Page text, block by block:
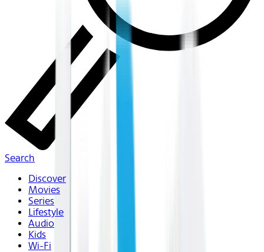
Search
Discover
Movies
Series
Lifestyle
Audio
Kids
Wi-Fi